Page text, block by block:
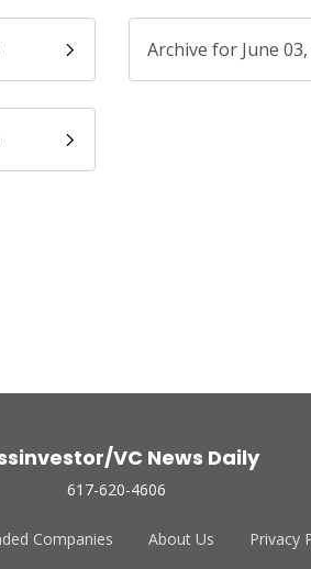
Archive for June 03,
VC News Daily
617-620-4606
Companies About Us Privacy